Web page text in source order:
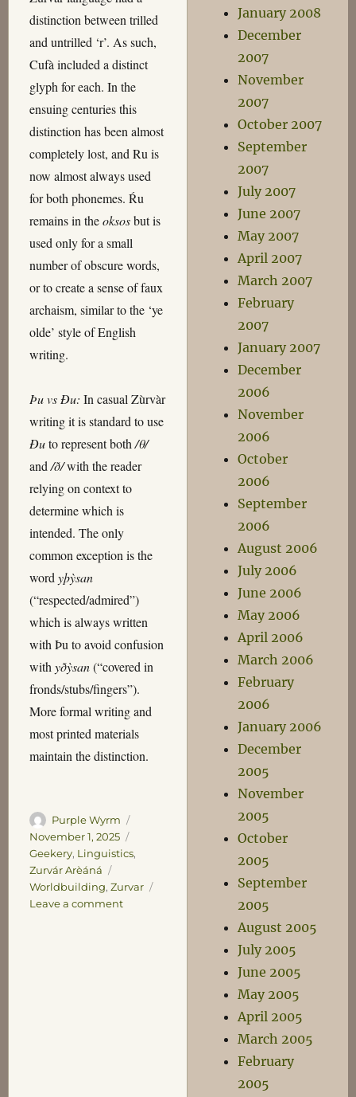
distinction between trilled
and untrilled ‘r’. As such,
Cufà included a distinct
glyph for each. In the
ensuing centuries this
distinction has been almost
completely lost, and Ru is
now almost always used
for both phonemes. Ŕu
remains in theoksosbut is
used only for a small
number of obscure words,
or to create a sense of faux
archaism, similar to the ‘ye
olde’ style of English
writing.
Þu vs Ðu: In casual Zùrvàr
writing it is standard to use
Ðuto represent both/θ/
and/ð/with the reader
relying on context to
determine which is
intended. The only
common exception is the
word yþỳsan
(“respected/admired”)
which is always written
with Þu to avoid confusion
with yðỳsan(“covered in
fronds/stubs/fingers”).
More formal writing and
most printed materials
maintain the distinction.
Author
Purple Wyrm
November 1, 2025
Geekery, Linguistics,
Zurvár Arèáná
Worldbuilding, Zurvar
Leave a commenton
January 2008
December
2007
November
2007
October 2007
September
2007
July 2007
June 2007
May 2007
April 2007
March 2007
February
2007
January 2007
December
2006
November
2006
October
2006
September
2006
August 2006
July 2006
June 2006
May 2006
April 2006
March 2006
February
2006
January 2006
December
2005
November
2005
October
2005
September
2005
August 2005
July 2005
June 2005
May 2005
April 2005
March 2005
February
2005